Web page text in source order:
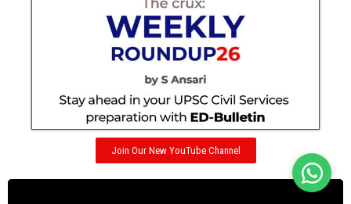
Join Our New YouTube Channel